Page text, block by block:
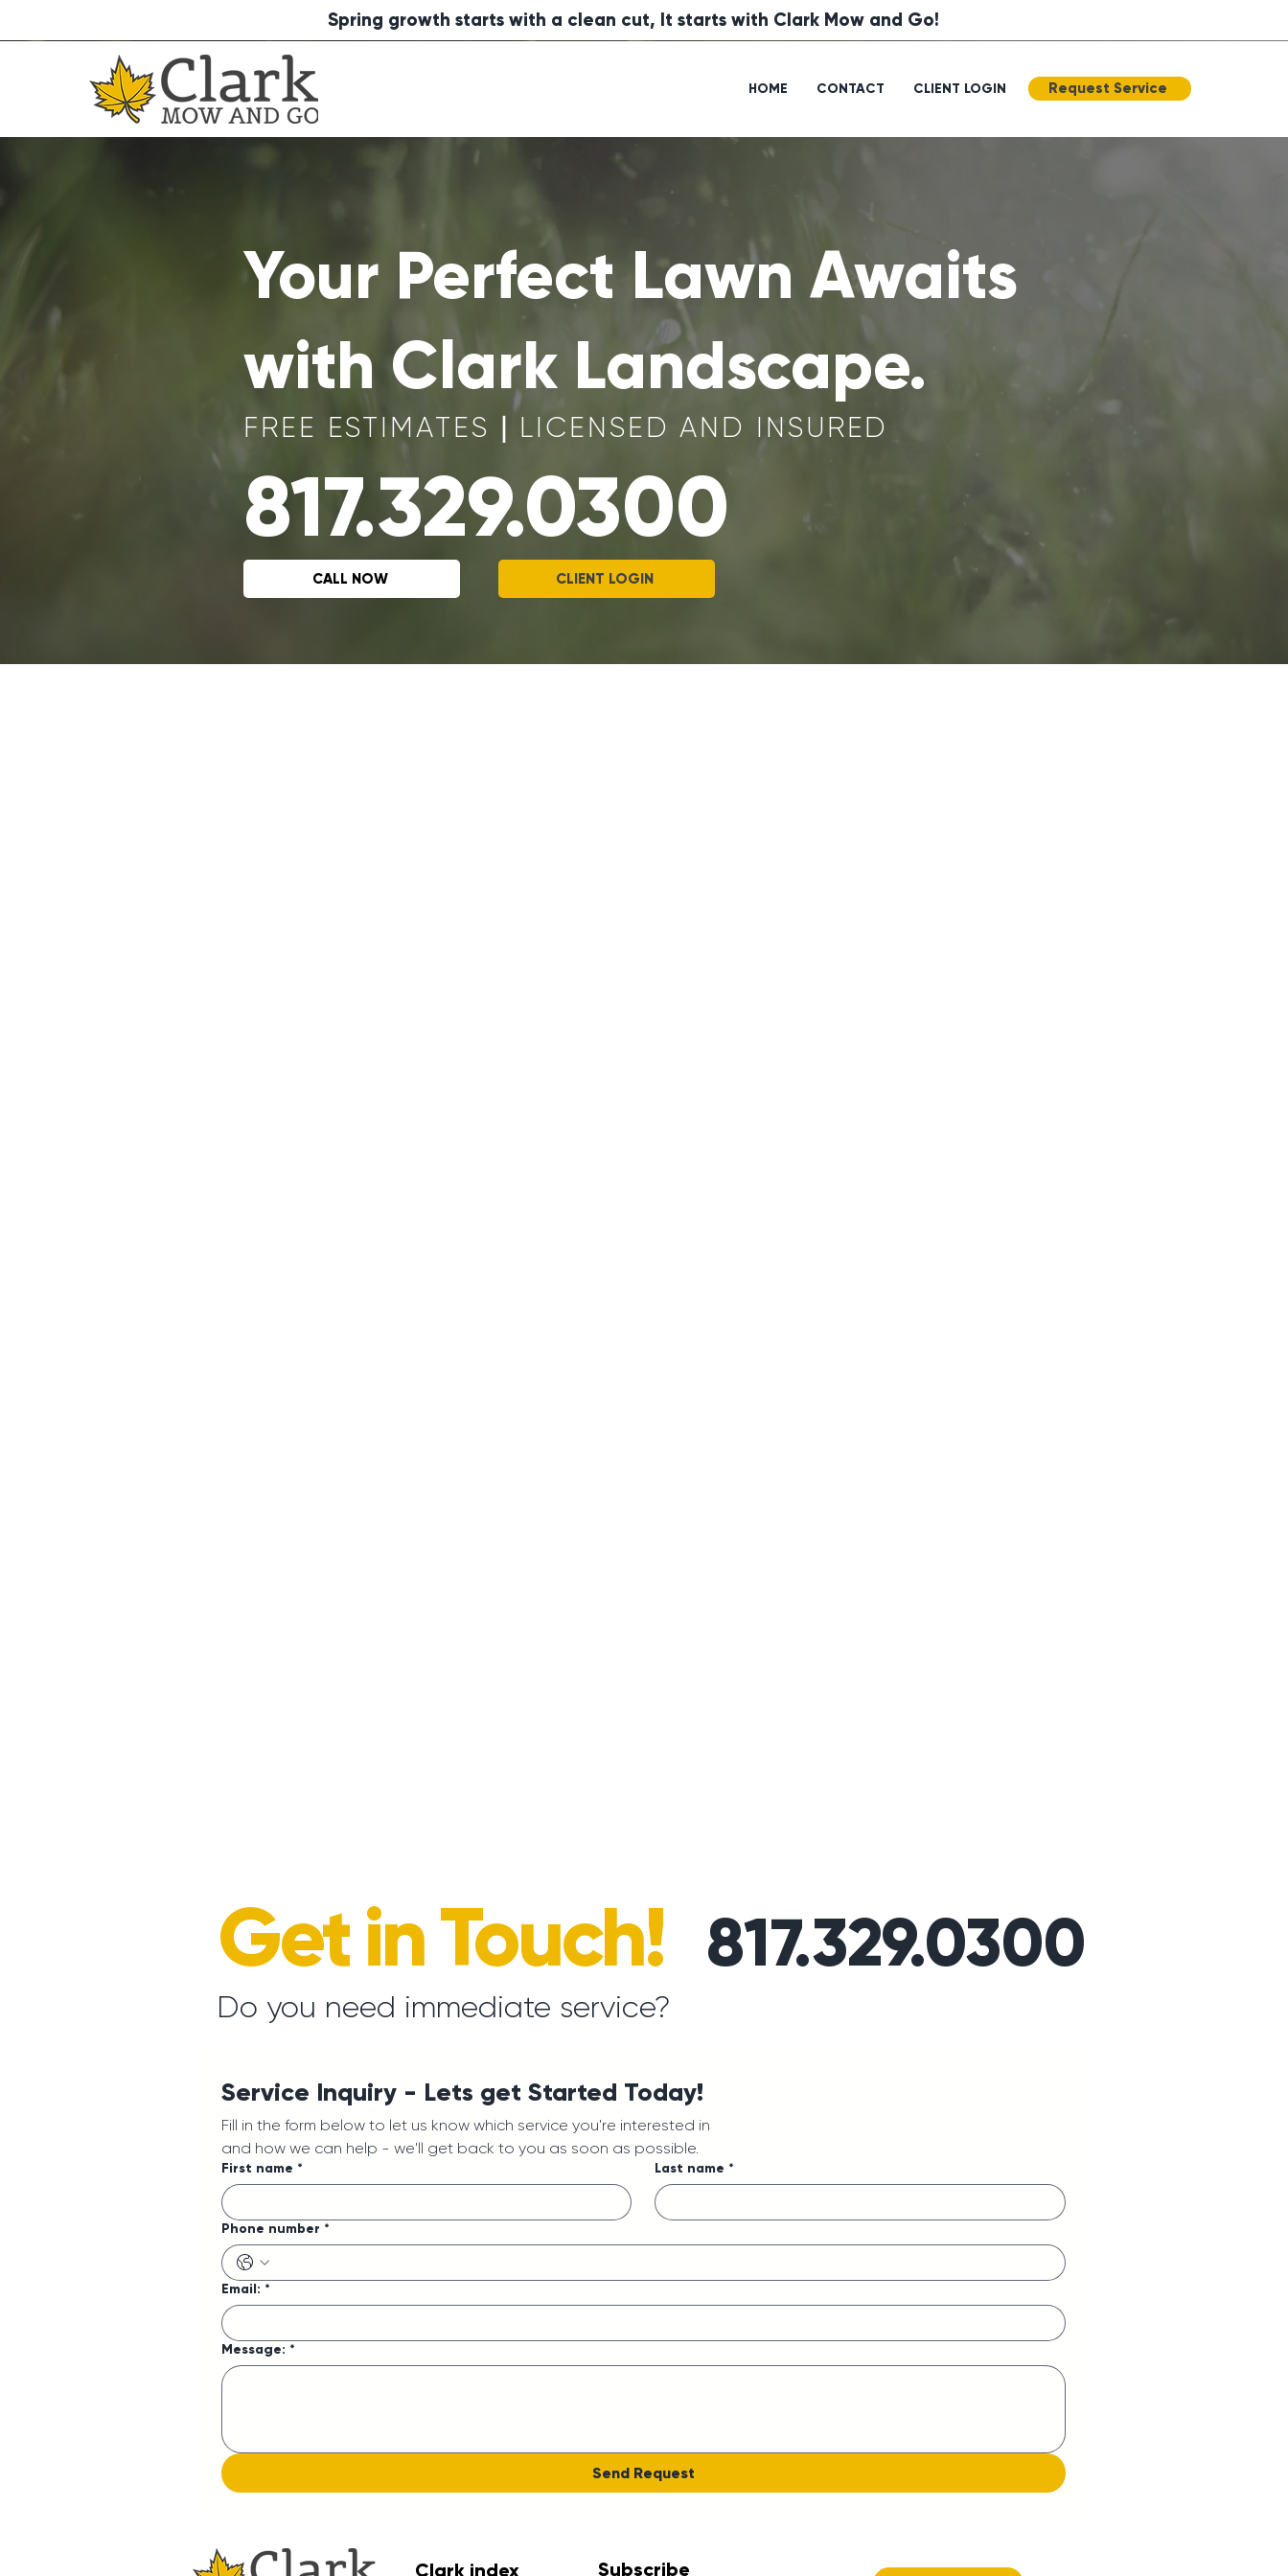
Spring growth starts with a clean cut, It starts with Clark Mow and Go!
HOME CONTACT CLIENT LOGIN Request Service
Your Perfect Lawn Awaits
with Clark Landscape.
FREE ESTIMATES LICENSED AND INSURED
817.329.0300
CALL NOW CLIENT LOGIN
Get in Touch!
Do you need immediate service?
817.329.0300
Service Inquiry - Lets get Started Today!
Fill in the form below to let us know which service you're interested in
and how we can help - we'll get back to you as soon as possible.
First name * Last name *
Phone number *
Email: *
Message: *
Send Request
Clark index Subscribe